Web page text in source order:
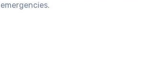
emergencies.